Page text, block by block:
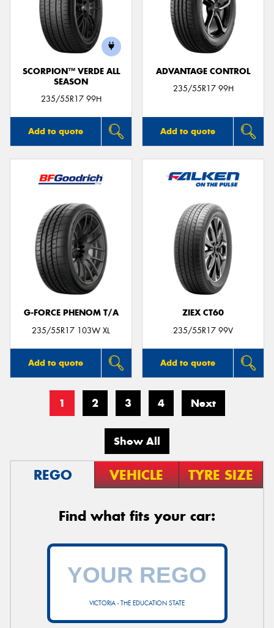
SCORPION™ VERDE ALL
SEASON
235/55R17 99H
Add to quote
ADVANTAGE CONTROL
235/55R17 99H
Add to quote
G-FORCE PHENOM T/A
235/55R17 103W XL
Add to quote
ZIEX CT60
235/55R17 99V
Add to quote
1 2 3 4 Next
Show All
REGO VEHICLE TYRE SIZE
Find what fits your car:
VICTORIA - THE EDUCATION STATE